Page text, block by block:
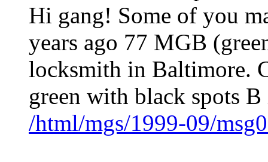
Hi gang! Some of you
years ago 77 MGB
locksmith in Baltimore.
green with black spots
/html/mgs/1999-09/